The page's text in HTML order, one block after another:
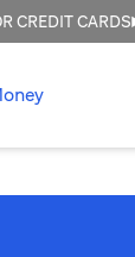
CREDIT CARDS